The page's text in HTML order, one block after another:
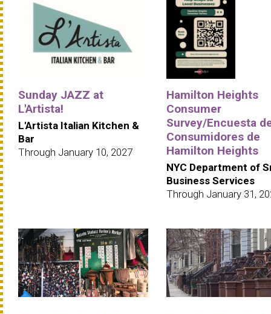
Sunday JAZZ at
L'Artista!
L'Artista Italian Kitchen &
Bar
Through January 10, 2027
Hamilton Heights
Consumer
Survey/Encuesta
Consumidores de
Hamilton Heights
NYC Department of
Business Services
Through January 31,